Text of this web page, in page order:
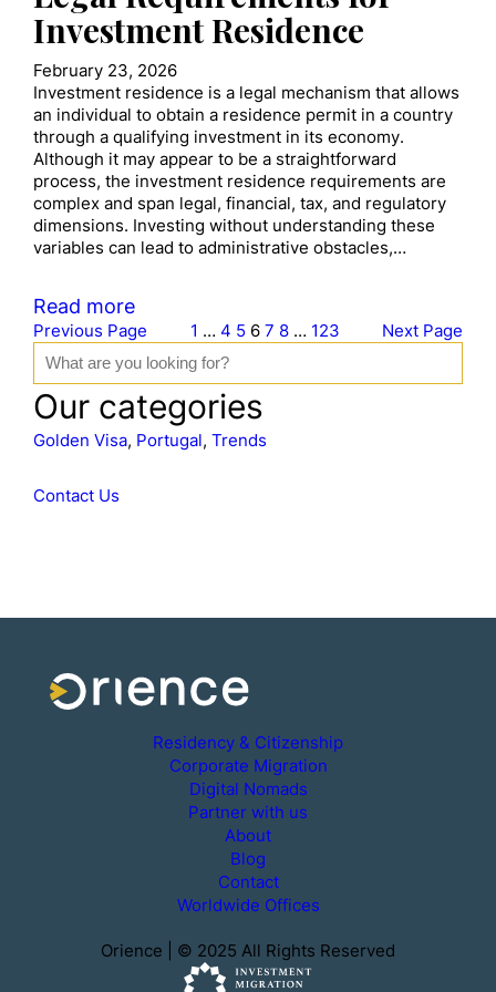
Investment Residence
February 23, 2026
Investment residence is a legal mechanism that allows
an individual to obtain a residence permit in a country
through a qualifying investment in its economy.
Although it may appear to be a straightforward
process, the investment residence requirements are
complex and span legal, financial, tax, and regulatory
dimensions. Investing without understanding these
variables can lead to administrative obstacles,…
Read more
Previous Page 1 … 4 5 6 7 8 … 123
Next Page
a
r
c
Our categories
Golden Visa, Portugal, Trends
Contact Us
Residency & Citizenship
Corporate Migration
Digital Nomads
Partner with us
About
Blog
Contact
Worldwide Offices
Orience | © 2025 All Rights Reserved